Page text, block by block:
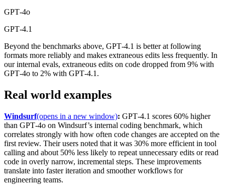
GPT‑4o
GPT‑4.1
Beyond the benchmarks above, GPT‑4.1 is better at following
formats more reliably and makes extraneous edits less frequently. In
our internal evals, extraneous edits on code dropped from 9% with
GPT‑4o to 2% with GPT‑4.1.
Real world examples
Windsurf(opens in a new window): GPT‑4.1 scores 60% higher
than GPT‑4o on Windsurf’s internal coding benchmark, which
correlates strongly with how often code changes are accepted on the
first review. Their users noted that it was 30% more efficient in tool
calling and about 50% less likely to repeat unnecessary edits or read
code in overly narrow, incremental steps. These improvements
translate into faster iteration and smoother workflows for
engineering teams.